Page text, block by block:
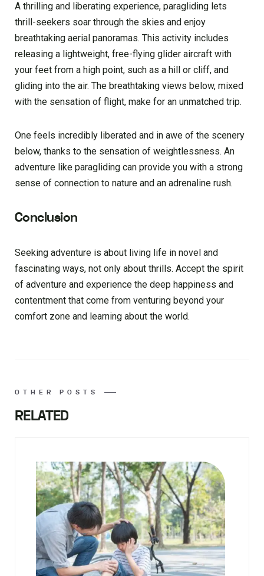
A thrilling and liberating experience, paragliding lets
thrill-seekers soar through the skies and enjoy
breathtaking aerial panoramas. This activity includes
releasing a lightweight, free-flying glider aircraft with
your feet from a high point, such as a hill or cliff, and
gliding into the air. The breathtaking views below, mixed
with the sensation of flight, make for an unmatched trip.
One feels incredibly liberated and in awe of the scenery
below, thanks to the sensation of weightlessness. An
adventure like paragliding can provide you with a strong
sense of connection to nature and an adrenaline rush.
Conclusion
Seeking adventure is about living life in novel and
fascinating ways, not only about thrills. Accept the spirit
of adventure and experience the deep happiness and
contentment that come from venturing beyond your
comfort zone and learning about the world.
OTHER POSTS
RELATED